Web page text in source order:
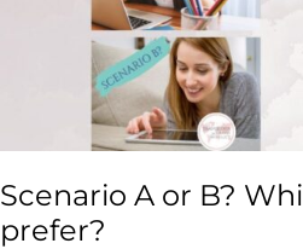
Scenario A or B?
prefer?